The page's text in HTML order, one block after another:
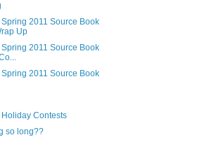
2011 Source Book
Up
2011 Source Book
2011 Source Book
Contests
so long??